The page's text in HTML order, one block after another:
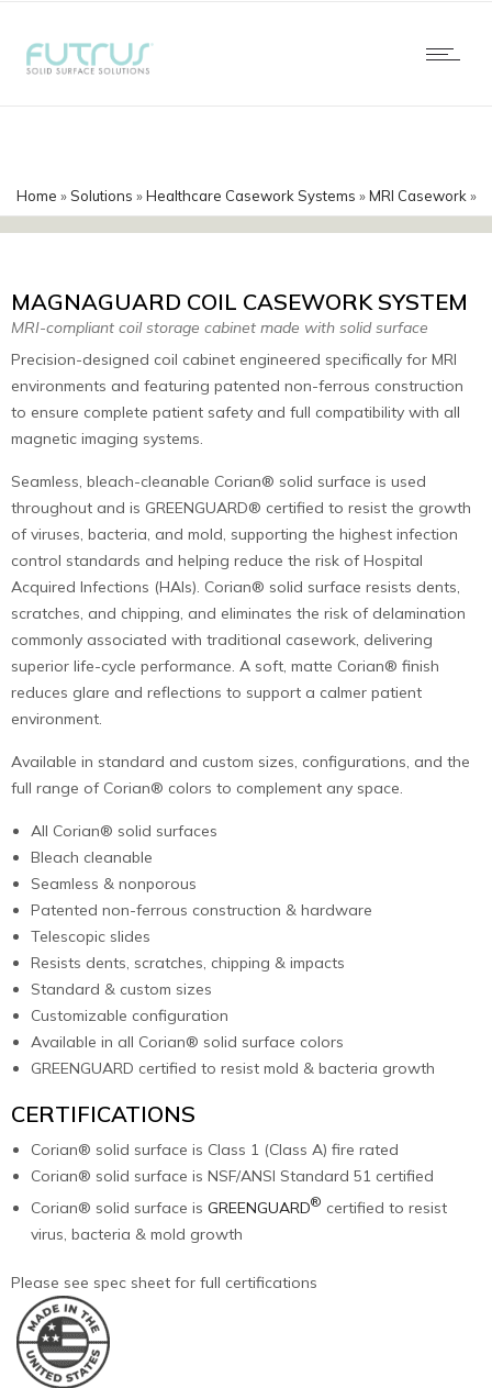
Home »Solutions »Healthcare Casework Systems »MRI Casework»
MagnaGuard Corian Coil Casework
MAGNAGUARD COIL CASEWORK SYSTEM
MRI-compliant coil storage cabinet made with solid surface
Precision-designed coil cabinet engineered specifically for MRI
environments and featuring patented non-ferrous construction
to ensure complete patient safety and full compatibility with all
magnetic imaging systems.
Seamless, bleach-cleanable Corian® solid surface is used
throughout and is GREENGUARD® certified to resist the growth
of viruses, bacteria, and mold, supporting the highest infection
control standards and helping reduce the risk of Hospital
Acquired Infections (HAIs). Corian® solid surface resists dents,
scratches, and chipping, and eliminates the risk of delamination
commonly associated with traditional casework, delivering
superior life-cycle performance. A soft, matte Corian® finish
reduces glare and reflections to support a calmer patient
environment.
Available in standard and custom sizes, configurations, and the
full range of Corian® colors to complement any space.
All Corian® solid surfaces
Bleach cleanable
Seamless & nonporous
Patented non-ferrous construction & hardware
Telescopic slides
Resists dents, scratches, chipping & impacts
Standard & custom sizes
Customizable configuration
Available in all Corian® solid surface colors
GREENGUARD certified to resist mold & bacteria growth
CERTIFICATIONS
Corian® solid surface is Class 1 (Class A) fire rated
Corian® solid surface is NSF/ANSI Standard 51 certified
Corian® solid surface is GREENGUARD® certified to resist
virus, bacteria & mold growth
Please see spec sheet for full certifications